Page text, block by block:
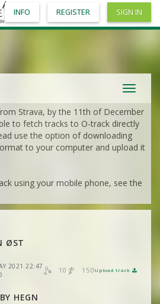
Toggle
Strava, by the 11th of December
to fetch tracks to O-track directly
use the option of downloading
to your computer and upload it
using your mobile phone, see the
ØST
2021 22:47 10 150 Upload track
HEGN
INFO REGISTER SIGN IN